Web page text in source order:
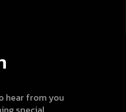
hear from you